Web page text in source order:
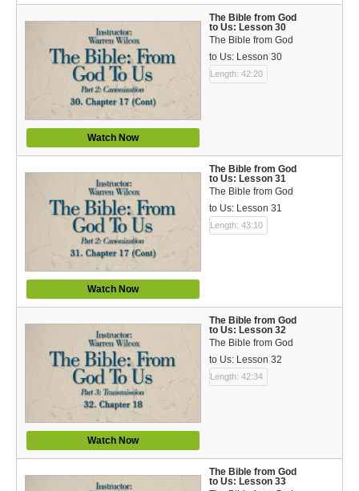
Watch Now
The Bible from God
to Us: Lesson 30
The Bible from God
to Us: Lesson 30
Length: 42:20
Watch Now
The Bible from God
to Us: Lesson 31
The Bible from God
to Us: Lesson 31
Length: 43:10
Watch Now
The Bible from God
to Us: Lesson 32
The Bible from God
to Us: Lesson 32
Length: 42:34
The Bible from God
to Us: Lesson 33